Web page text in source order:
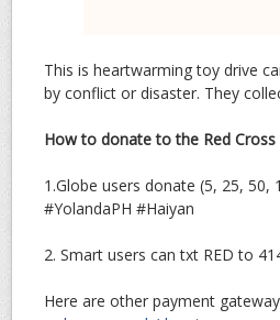
This is heartwarming toy drive
by conflict or disaster. They
How to donate to the Red Cross
1.Globe users donate (5, 25,
#YolandaPH #Haiyan
2. Smart users can txt REDto
Here are other payment